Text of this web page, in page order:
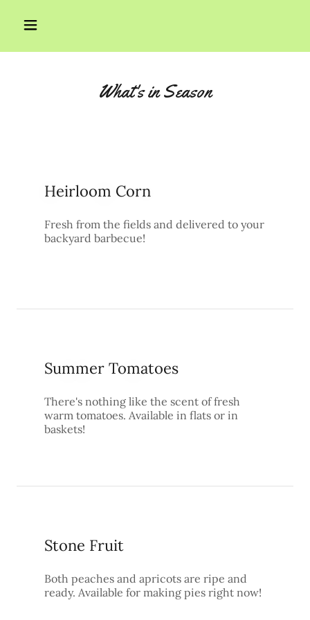
ProductsWhat's in Season
Heirloom Corn
Fresh from the fields and delivered to your
backyard barbecue!
Summer Tomatoes
There's nothing like the scent of fresh
warm tomatoes. Available in flats or in
baskets!
Stone Fruit
Both peaches and apricots are ripe and
ready. Available for making pies right now!